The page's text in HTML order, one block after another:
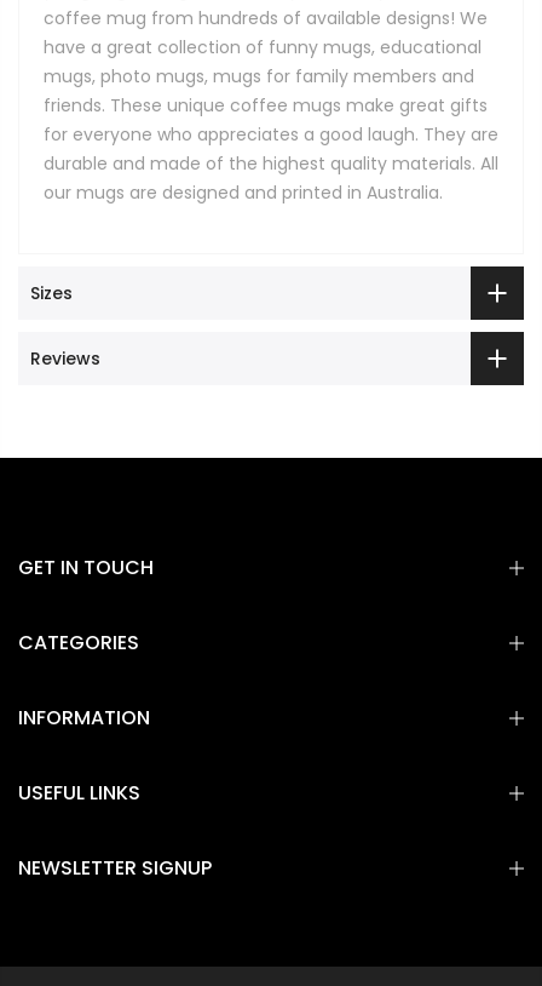
coffee mug from hundreds of available designs! We
have a great collection of funny mugs, educational
mugs, photo mugs, mugs for family members and
friends. These unique coffee mugs make great gifts
for everyone who appreciates a good laugh. They are
durable and made of the highest quality materials. All
our mugs are designed and printed in Australia.
Sizes
Reviews
GET IN TOUCH
CATEGORIES
INFORMATION
USEFUL LINKS
NEWSLETTER SIGNUP